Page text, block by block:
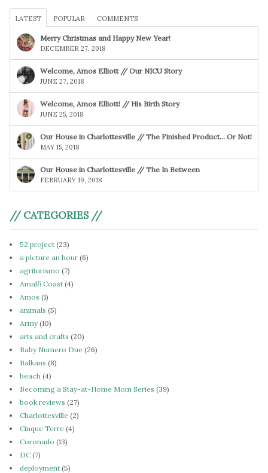
LATEST POPULAR COMMENTS
Merry Christmas and Happy New Year!
DECEMBER 27, 2018
Welcome, Amos Elliott // Our NICU Story
JUNE 27, 2018
Welcome, Amos Elliott! // His Birth Story
JUNE 25, 2018
Our House in Charlottesville // The Finished Product… Or Not!
MAY 15, 2018
Our House in Charlottesville // The In Between
FEBRUARY 19, 2018
// CATEGORIES //
52 project (23)
a picture an hour (6)
agriturismo (7)
Amalfi Coast (4)
Amos (1)
animals (5)
Army(10)
arts and crafts (20)
Baby Numero Due (26)
Balkans (8)
beach (4)
Becoming a Stay-at-Home Mom Series (39)
book reviews (27)
Charlottesville (2)
Cinque Terre (4)
Coronado (13)
DC (7)
deployment (5)